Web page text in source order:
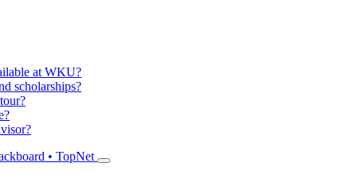
at WKU?
scholarships?
• TopNet